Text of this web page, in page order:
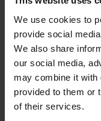
We use cookies to
provide social
We also share
our social media,
may combine it with
provided to them or
of their services.